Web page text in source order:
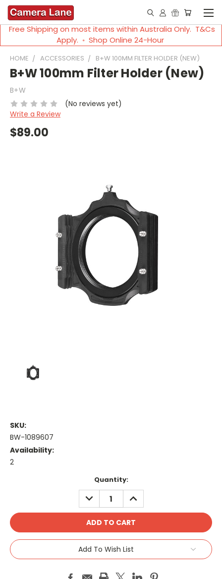
Free Shipping on most items within Australia Only. T&Cs
Apply. ◦ Shop Online 24-Hour
HOME ACCESSORIES B+W 100MM FILTER HOLDER (NEW)
B+W 100mm Filter Holder (New)
B+W
(No reviews yet)
Write a Review
$89.00
SKU:
BW-1089607
Availability:
2
Quantity:
DECREASE
QUANTITY:
INCREASE
QUANTITY:
Add To Wish List